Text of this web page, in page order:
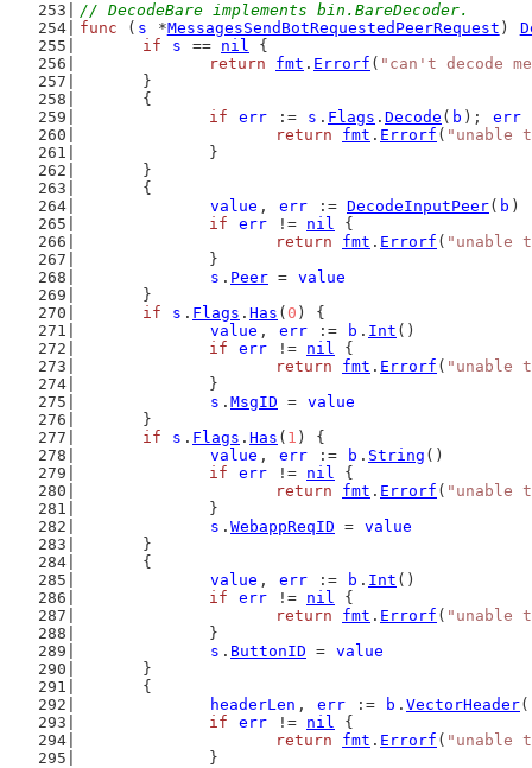
// DecodeBare implements bin.BareDecoder.
func ( s *MessagesSendBotRequestedPeerRequest )
if
s == nil {
return
fmt . Errorf ( "can't decode
	}
	{
if
err := s . Flags . Decode ( b ); err
return
fmt . Errorf ( "unable
		}
	}
	{
value , err := DecodeInputPeer( b )
if
err != nil {
return
fmt . Errorf ( "unable
		}
s . Peer = value
	}
if
s . Flags . Has ( 0 ) {
value , err := b . Int ()
if
err != nil {
return
fmt . Errorf ( "unable
		}
s . MsgID = value
	}
if
s . Flags . Has ( 1 ) {
value , err := b . String ()
if
err != nil {
return
fmt . Errorf ( "unable
		}
s . WebappReqID = value
	}
	{
value , err := b . Int ()
if
err != nil {
return
fmt . Errorf ( "unable
		}
s . ButtonID = value
	}
	{
headerLen , err := b . VectorHeader
if
err != nil {
return
fmt . Errorf ( "unable
		}